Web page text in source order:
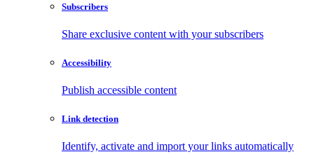
Subscribers
Share exclusive content with your subscribers
Accessibility
Publish accessible content
Link detection
Identify, activate and import your links automatically